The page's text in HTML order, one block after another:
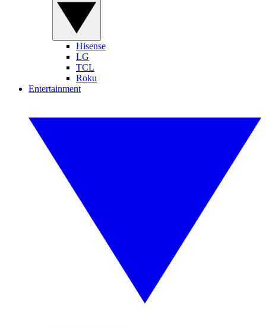
Hisense
LG
TCL
Roku
Entertainment